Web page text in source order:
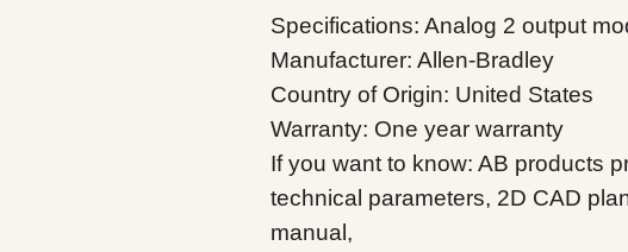
Specifications: Analog 2 output
Manufacturer: Allen-Bradley
Country of Origin: United States
Warranty: One year warranty
If you want to know: AB products
technical parameters, 2D CAD
manual,